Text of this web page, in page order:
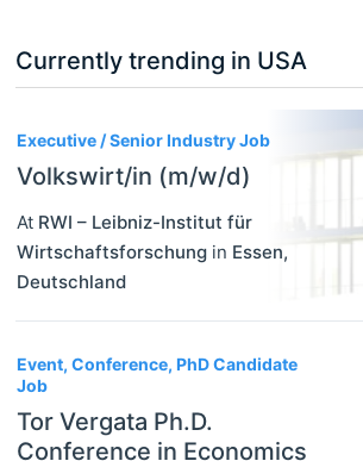
Currently trending in USA
Executive / Senior Industry Job
Volkswirt/in (m/w/d)
At RWI – Leibniz-Institut für
Wirtschaftsforschung in Essen,
Deutschland
Event, Conference, PhD Candidate
Job
Tor Vergata Ph.D.
Conference in Economics